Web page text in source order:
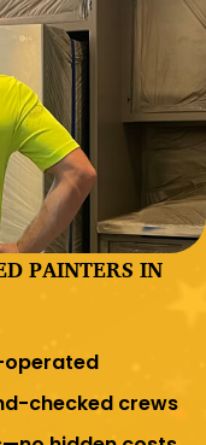
PAINTERS IN
operated
checked crews